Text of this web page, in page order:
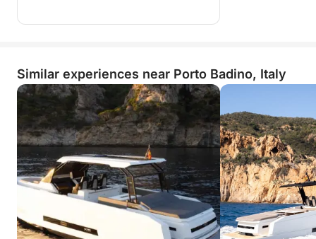
Similar experiences near Porto Badino, Italy